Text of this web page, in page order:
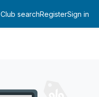
Club searchRegisterSign in
Log in